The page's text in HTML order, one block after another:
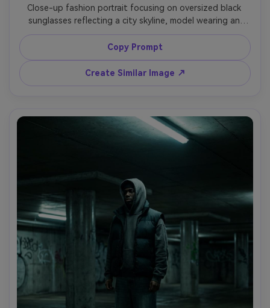
Close-up fashion portrait focusing on oversized black
sunglasses reflecting a city skyline, model wearing an
oversized coat collar raised, cool blue hour lighting, shot
on Sony A7R V, 135mm f/2, tight framing, shallow depth
of field, ultra-realistic reflections and skin, magazine
Copy Prompt
Create Similar Image ↗